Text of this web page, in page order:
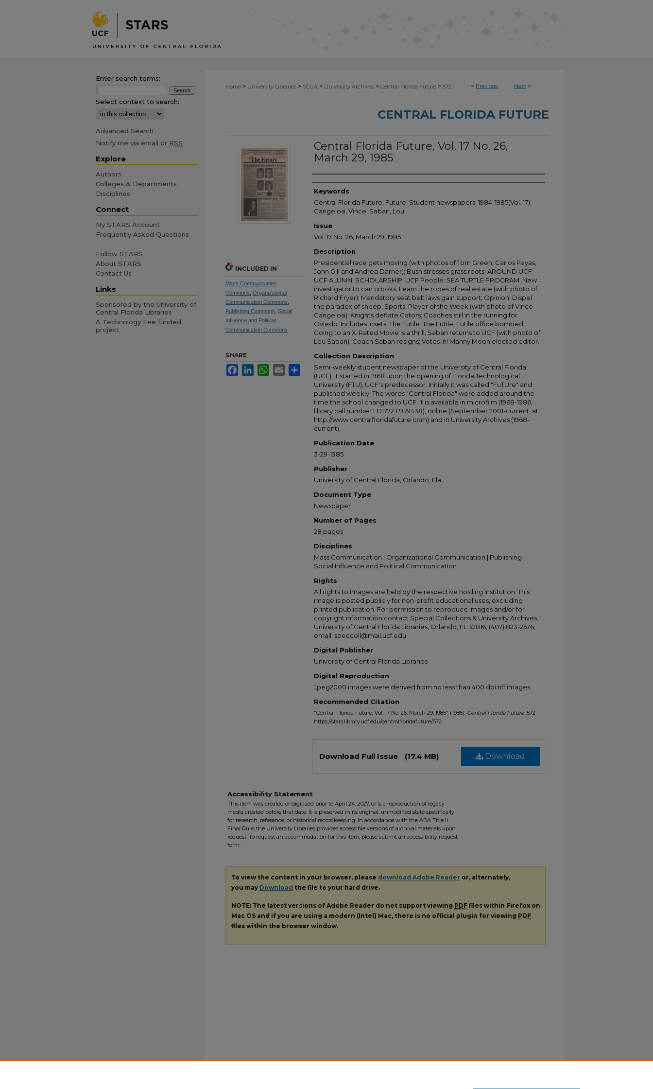
< Previous Next >
Home > University Libraries > SCUA > University Archives > Central Florida Future > 572
CENTRAL FLORIDA FUTURE
Central Florida Future, Vol. 17 No. 26,
March 29, 1985
Creator
Keywords
Central Florida Future; Future; Student newspapers; 1984-1985(Vol. 17);
Cangelosi, Vince; Saban, Lou
Issue
Vol. 17 No. 26, March 29, 1985
Description
Presidential race gets moving (with photos of Tom Green, Carlos Payas,
John Gill and Andrea Darner); Bush stresses grass roots; AROUND UCF:
UCF ALUMNI SCHOLARSHIP; UCF People: SEA TURTLE PROGRAM; New
investigator to can crooks; Learn the ropes of real estate (with photo of
Richard Fryer); Mandatory seat belt laws gain support; Opinion: Dispel
the paradox of sheep; Sports: Player of the Week (with photo of Vince
Cangelosi); Knights deflate Gators; Coaches still in the running for
Oviedo. Includes insets: The Futile. The Futile: Futile office bombed;
Going to an X-Rated Movie is a thrill; Saban returns to UCF (with photo of
Lou Saban); Coach Saban resigns; Votes in! Manny Moon elected editor.
Collection Description
Semi-weekly student newspaper of the University of Central Florida
(UCF). It started in 1968 upon the opening of Florida Technological
University (FTU), UCF's predecessor. Initially it was called "FuTUre" and
published weekly. The words "Central Florida" were added around the
time the school changed to UCF. It is available in microfilm (1968-1986,
library call number LD1772.F9 A1438), online (September 2001-current, at
http://www.centralfloridafuture.com) and in University Archives (1968-
current).
Publication Date
3-29-1985
Publisher
University of Central Florida, Orlando, Fla.
Document Type
Newspaper
Number of Pages
28 pages
Disciplines
Mass Communication | Organizational Communication | Publishing |
Social Influence and Political Communication
Rights
All rights to images are held by the respective holding institution. This
image is posted publicly for non-profit educational uses, excluding
printed publication. For permission to reproduce images and/or for
copyright information contact Special Collections & University Archives,
University of Central Florida Libraries, Orlando, FL 32816, (407) 823-2576,
email: speccoll@mail.ucf.edu
Digital Publisher
University of Central Florida Libraries
Digital Reproduction
Jpeg2000 images were derived from no less than 400 dpi tiff images.
Recommended Citation
"Central Florida Future, Vol. 17 No. 26, March 29, 1985" (1985). Central Florida Future. 572.
https://stars.library.ucf.edu/centralfloridafuture/572
Download
Download Full Issue (17.4 MB)
INCLUDED IN
Mass Communication
Commons Organizational
Communication Commons
Publishing Commons Social
Influence and Political
Communication Commons
SHARE
FacebookLinkedInWhatsApp
Email Share
Accessibility Statement
This item was created or digitized prior to April 24, 2027, or is a reproduction of legacy
media created before that date. It is preserved in its original, unmodified state specifically
for research, reference, or historical recordkeeping. In accordance with the ADA Title II
Final Rule, the University Libraries provides accessible versions of archival materials upon
request. To request an accommodation for this item, please submit an accessibility request
form.
To view the content in your browser, please download Adobe Reader or, alternately,
you may Download the file to your hard drive.
NOTE: The latest versions of Adobe Reader do not support viewing PDF files within Firefox on
Mac OS and if you are using a modern (Intel) Mac, there is no official plugin for viewing PDF
files within the browser window.
Enter search terms:
Select context to search:
Advanced Search
Notify me via email or RSS
Explore
Authors
Colleges & Departments
Disciplines
Connect
My STARS Account
Frequently Asked Questions
Follow STARS
About STARS
Contact Us
Links
Sponsored by the University of
Central Florida Libraries
A Technology Fee funded
project